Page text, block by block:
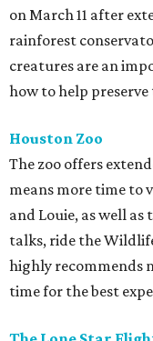
on March 11 after
rainforest
creatures are an
how to help preserve
Houston Zoo
The zoo offers
means more time to
and Louie, as well as
talks, ride the
highly recommends
time for the best